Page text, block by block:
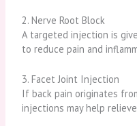
2. Nerve Root Block
A targeted injection is
to reduce pain and
3. Facet Joint Injection
If back pain originates
injections may help